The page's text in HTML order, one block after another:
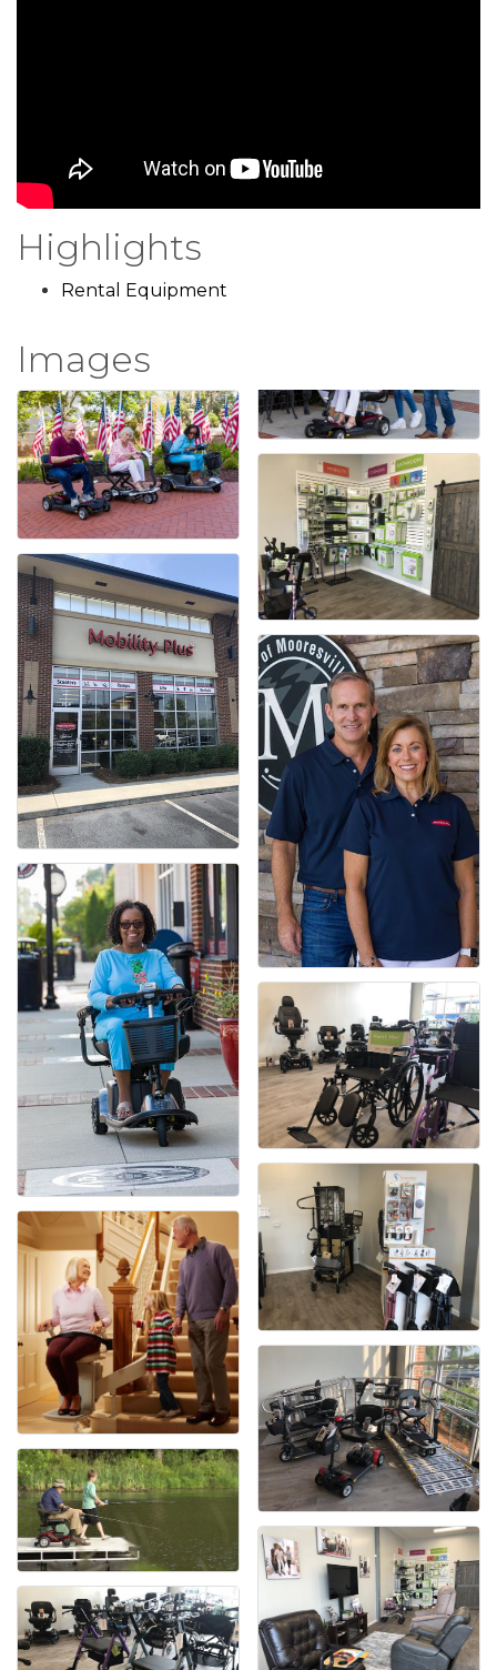
Highlights
Rental Equipment
Images